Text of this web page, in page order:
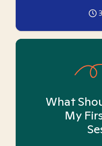
3
What
My